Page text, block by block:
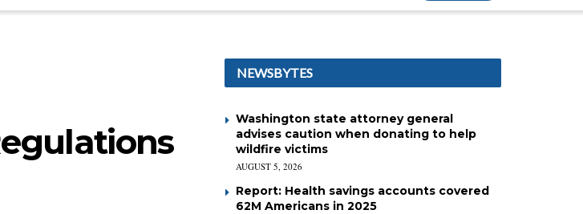
NEWSBYTES
Washington state attorney general
advises caution when donating to help
wildfire victims
AUGUST 5, 2026
Report: Health savings accounts covered
62M Americans in 2025